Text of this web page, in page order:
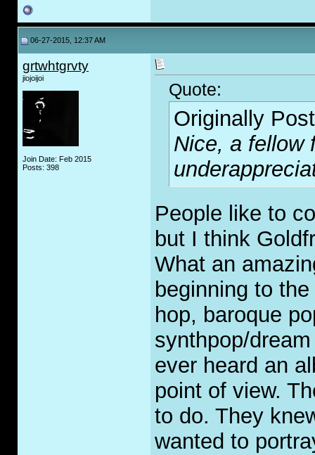
06-27-2015, 12:37 AM
grtwhtgrvty
jiojoijoi
Join Date: Feb 2015
Posts: 398
Quote:
Originally
Nice, a fellow
People like to
but I think
What an
beginning to
hop, baroque
synthpop/
ever heard an
point of view.
to do. They
wanted to